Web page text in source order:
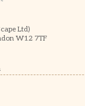
Ltd)
W12 7TF